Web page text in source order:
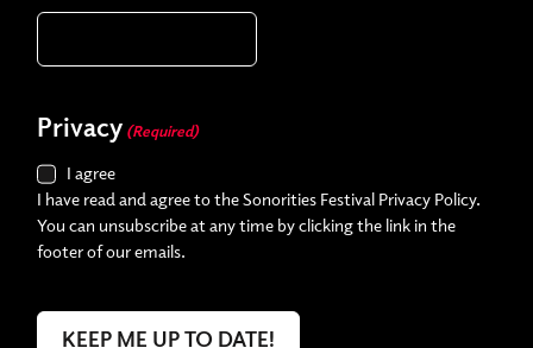
Privacy (Required)
I agree
I have read and agree to the Sonorities Festival Privacy Policy.
You can unsubscribe at any time by clicking the link in the
footer of our emails.